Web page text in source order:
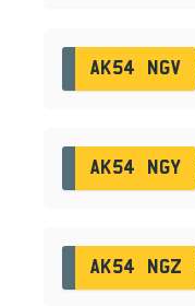
AK54 NGV
AK54 NGY
AK54 NGZ